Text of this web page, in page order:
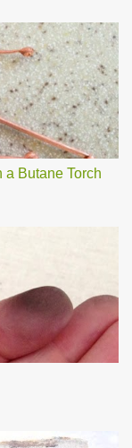
Butane Torch